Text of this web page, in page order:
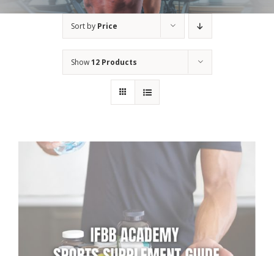
Sort by Price
Show12 Products